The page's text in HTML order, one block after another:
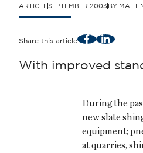
ARTICLESEPTEMBER 2003 BY MATT
Share this article FacebookLinkedIn
With improved
During the
new slate
equipment;
at quarries,